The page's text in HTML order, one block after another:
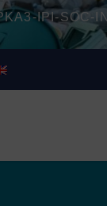
IPI-SOC-IN